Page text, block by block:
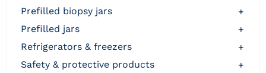
prefilled biopsy jars
+
prefilled jars
+
refrigerators & freezers
+
safety & protective products
+